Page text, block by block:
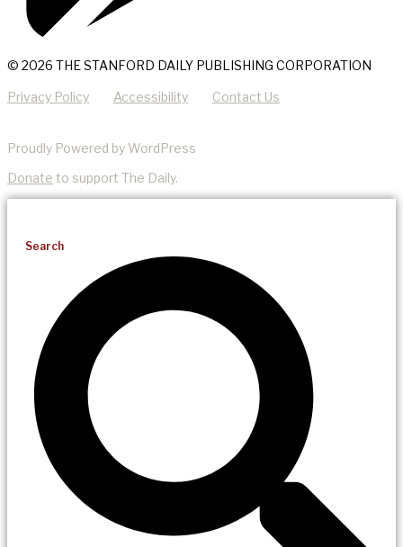
© 2026 THE STANFORD DAILY PUBLISHING CORPORATION
Privacy Policy Accessibility Contact Us
Proudly Powered by WordPress
Donate to support The Daily.
Search